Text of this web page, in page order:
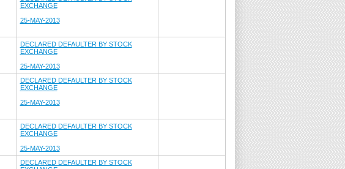
EXCHANGE
25-MAY-2013
DECLARED DEFAULTER BY STOCK
EXCHANGE
25-MAY-2013
DECLARED DEFAULTER BY STOCK
EXCHANGE
25-MAY-2013
DECLARED DEFAULTER BY STOCK
EXCHANGE
25-MAY-2013
DECLARED DEFAULTER BY STOCK